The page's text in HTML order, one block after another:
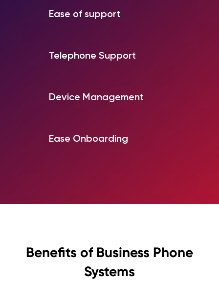
Ease of support
Telephone Support
Device Management
Ease Onboarding
Benefits of Business Phone
Systems